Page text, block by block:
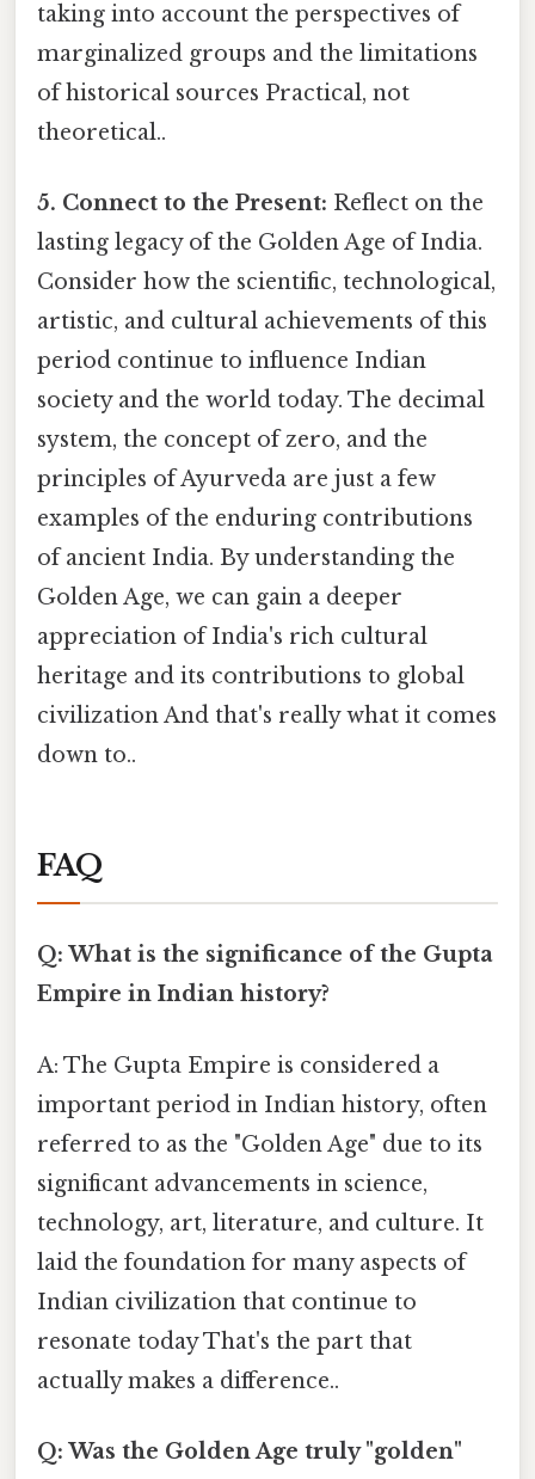
taking into account the perspectives of
marginalized groups and the limitations
of historical sources Practical, not
theoretical..
5. Connect to the Present: Reflect on the
lasting legacy of the Golden Age of India.
Consider how the scientific, technological,
artistic, and cultural achievements of this
period continue to influence Indian
society and the world today. The decimal
system, the concept of zero, and the
principles of Ayurveda are just a few
examples of the enduring contributions
of ancient India. By understanding the
Golden Age, we can gain a deeper
appreciation of India's rich cultural
heritage and its contributions to global
civilization And that's really what it comes
down to..
FAQ
Q: What is the significance of the Gupta
Empire in Indian history?
A: The Gupta Empire is considered a
important period in Indian history, often
referred to as the "Golden Age" due to its
significant advancements in science,
technology, art, literature, and culture. It
laid the foundation for many aspects of
Indian civilization that continue to
resonate today That's the part that
actually makes a difference..
Q: Was the Golden Age truly "golden"